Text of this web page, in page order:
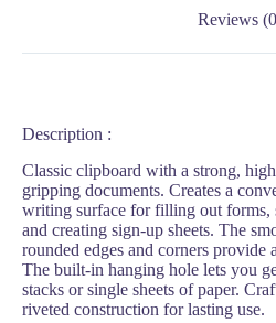
Reviews
Description :
Classic clipboard with a strong,
gripping documents. Creates a
writing surface for filling out forms,
and creating sign-up sheets. The
rounded edges and corners provide
The built-in hanging hole lets you
stacks or single sheets of paper.
riveted construction for lasting use.